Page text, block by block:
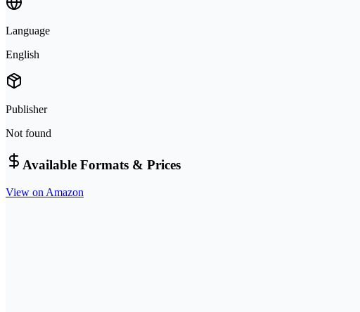
Language
English
Publisher
Not found
Available Formats & Prices
View on Amazon